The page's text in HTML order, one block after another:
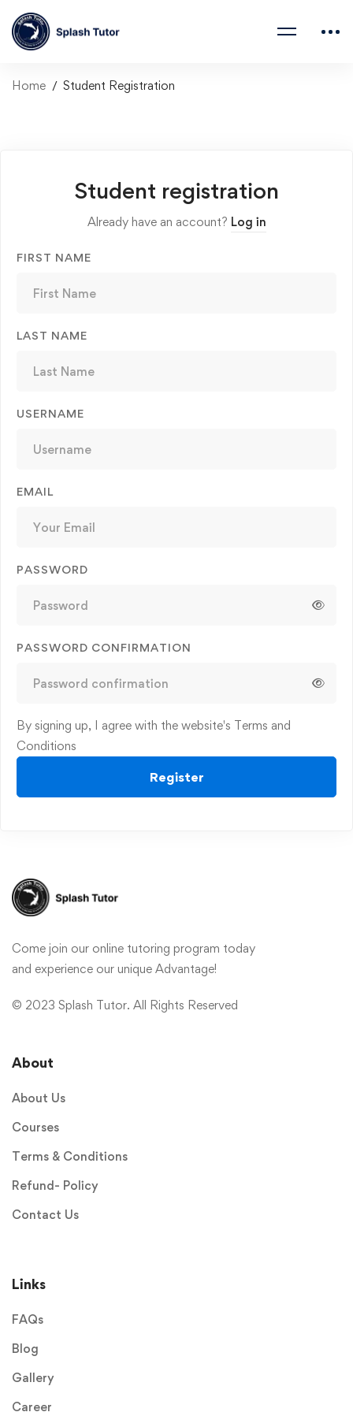
Home Student Registration
Student registration
Already have an account? Log in
FIRST NAME
LAST NAME
USERNAME
EMAIL
PASSWORD
PASSWORD CONFIRMATION
By signing up, I agree with the website's Terms and
Conditions
Register
Come join our online tutoring program today
and experience our unique Advantage!
© 2023 Splash Tutor. All Rights Reserved
About
About Us
Courses
Terms & Conditions
Refund- Policy
Contact Us
Links
FAQs
Blog
Gallery
Career